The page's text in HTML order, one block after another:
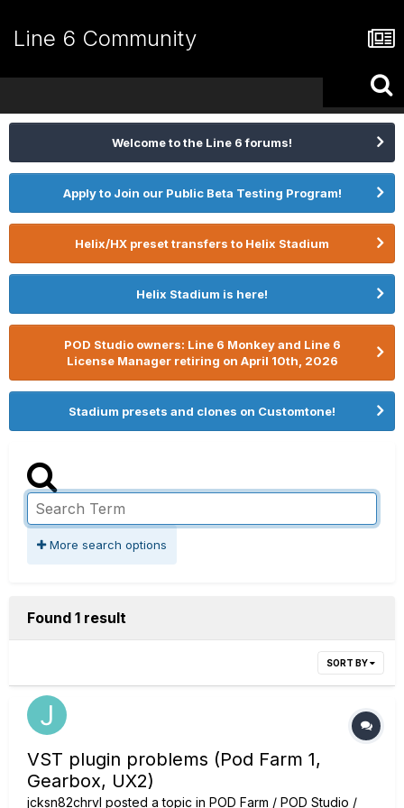
Line 6 Community
Welcome to the Line 6 forums!
Apply to Join our Public Beta Testing Program!
Helix/HX preset transfers to Helix Stadium
Helix Stadium is here!
POD Studio owners: Line 6 Monkey and Line 6
License Manager retiring on April 10th, 2026
Stadium presets and clones on Customtone!
More search options
Found 1 result
SORT BY
VST plugin problems (Pod Farm 1,
Gearbox, UX2)
jcksn82chrvl posted a topic in POD Farm / POD Studio /